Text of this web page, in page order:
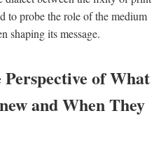
to probe the role of the medium
shaping its message.
of What
and When They